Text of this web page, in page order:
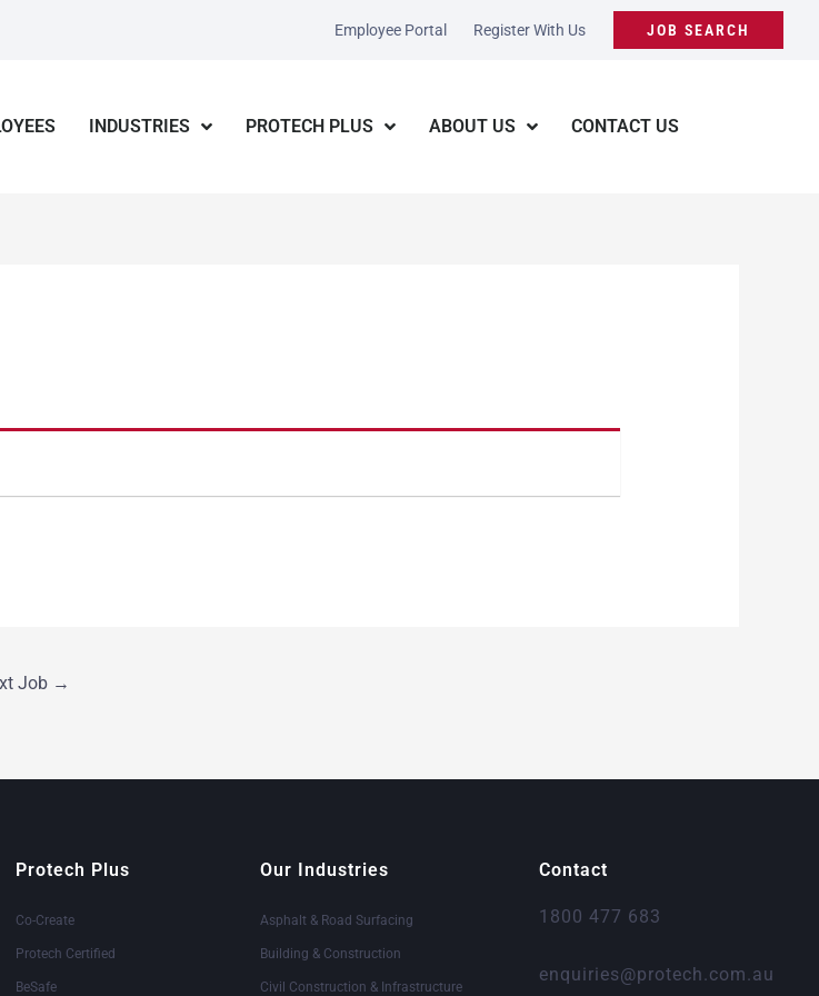
Employee Portal Register With Us JOB SEARCH
INDUSTRIES PROTECH PLUS ABOUT US CONTACT US
Job →
Protech Plus
Co-Create
Protech Certified
BeSafe
Our Industries
Asphalt & Road Surfacing
Building & Construction
Civil Construction & Infrastructure
Contact
1800 477 683
enquiries@protech.com.au